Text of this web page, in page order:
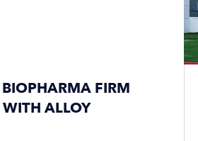
FIRM
ALLOY